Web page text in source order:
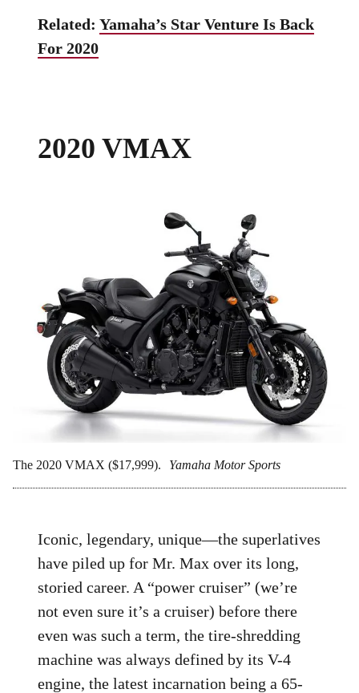
Related:Yamaha’s Star Venture Is Back
For 2020
2020 VMAX
The 2020 VMAX ($17,999). Yamaha Motor Sports
Iconic, legendary, unique—the superlatives
have piled up for Mr. Max over its long,
storied career. A “power cruiser” (we’re
not even sure it’s a cruiser) before there
even was such a term, the tire-shredding
machine was always defined by its V-4
engine, the latest incarnation being a 65-